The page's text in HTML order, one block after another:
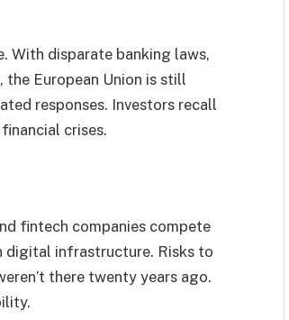
With disparate banking laws,
European Union is still
responses. Investors recall
crises.
fintech companies compete
digital infrastructure. Risks to
there twenty years ago.